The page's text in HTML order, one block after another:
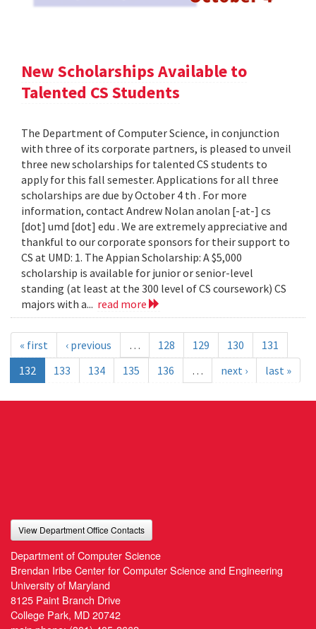
New Scholarships Available to
Talented CS Students
The Department of Computer Science, in conjunction
with three of its corporate partners, is pleased to unveil
three new scholarships for talented CS students to
apply for this fall semester. Applications for all three
scholarships are due by October 4 th . For more
information, contact Andrew Nolan anolan [-at-] cs
[dot] umd [dot] edu . We are extremely appreciative and
thankful to our corporate sponsors for their support to
CS at UMD: 1. The Appian Scholarship: A $5,000
scholarship is available for junior or senior-level
standing (at least at the 300 level of CS coursework) CS
majors with a... read more
« first ‹ previous … 128 129 130
131
132
133 134 135 136 … next › last »
View Department Office Contacts
Department of Computer Science
Brendan Iribe Center for Computer Science and Engineering
University of Maryland
8125 Paint Branch Drive
College Park, MD 20742